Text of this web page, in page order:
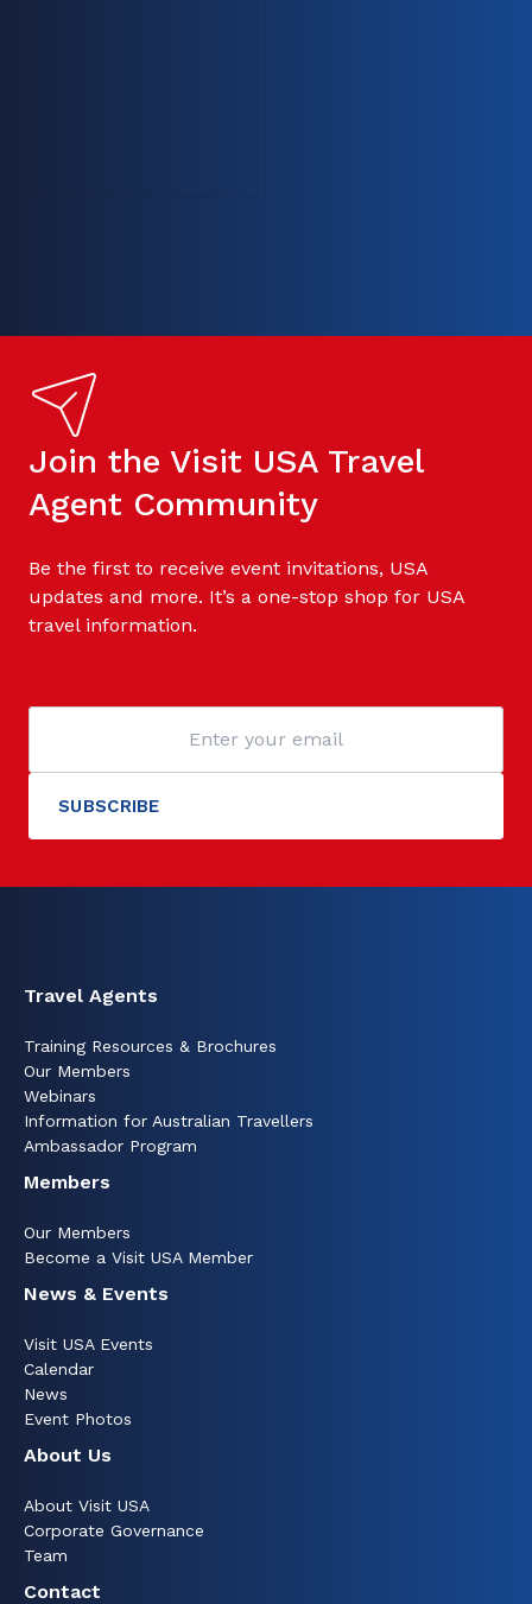
Join the Visit USA Travel
Agent Community
Be the first to receive event invitations, USA
updates and more. It’s a one-stop shop for USA
travel information.
Travel Agents
Training Resources & Brochures
Our Members
Webinars
Information for Australian Travellers
Ambassador Program
Members
Our Members
Become a Visit USA Member
News & Events
Visit USA Events
Calendar
News
Event Photos
About Us
About Visit USA
Corporate Governance
Team
Contact